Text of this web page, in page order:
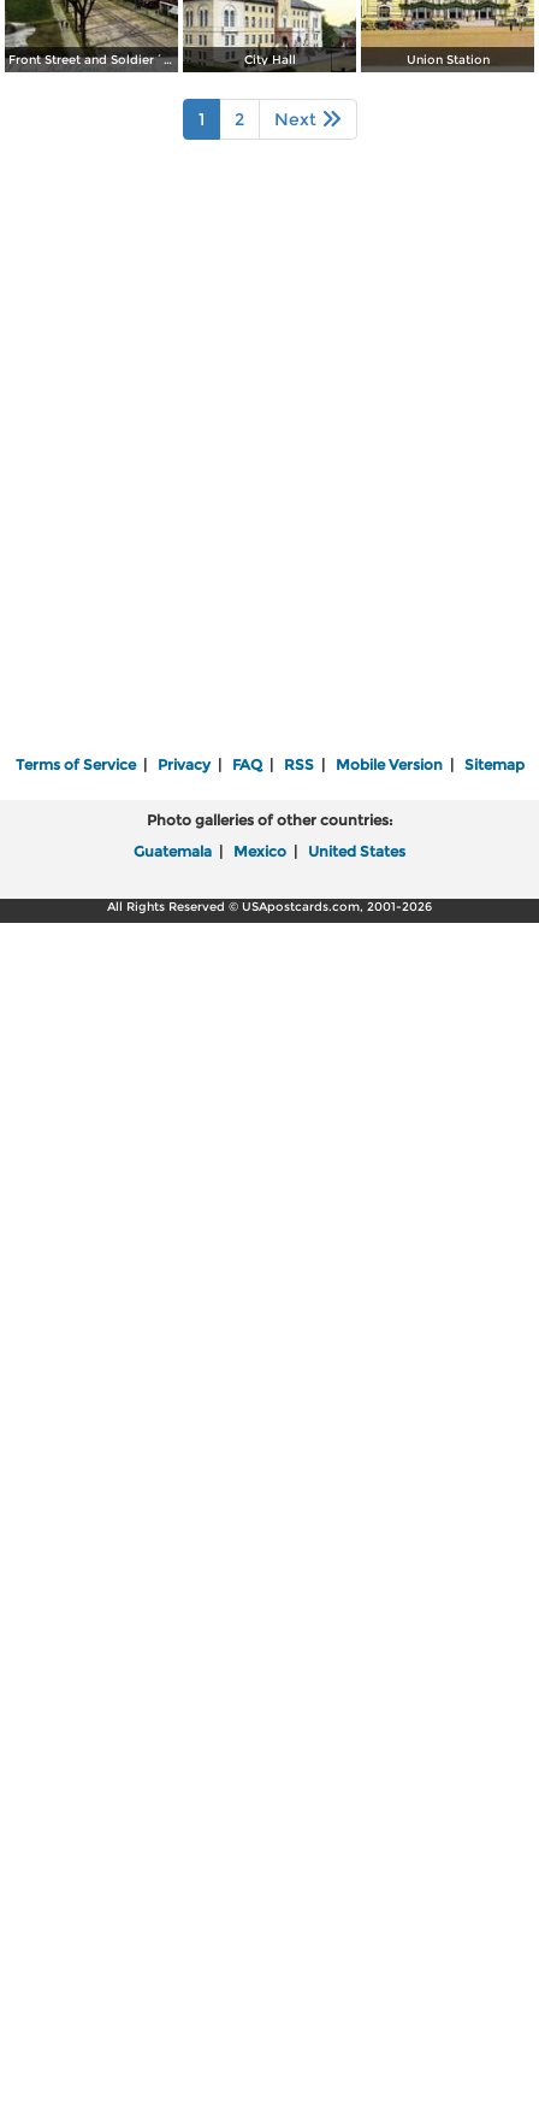
Front Street and Soldier´s Monument City Hall Union Station
1 2 Next
Terms of Service| Privacy| FAQ| RSS| Mobile Version| Sitemap
Photo galleries of other countries:
Guatemala | Mexico | United States
All Rights Reserved © USApostcards.com, 2001-2026